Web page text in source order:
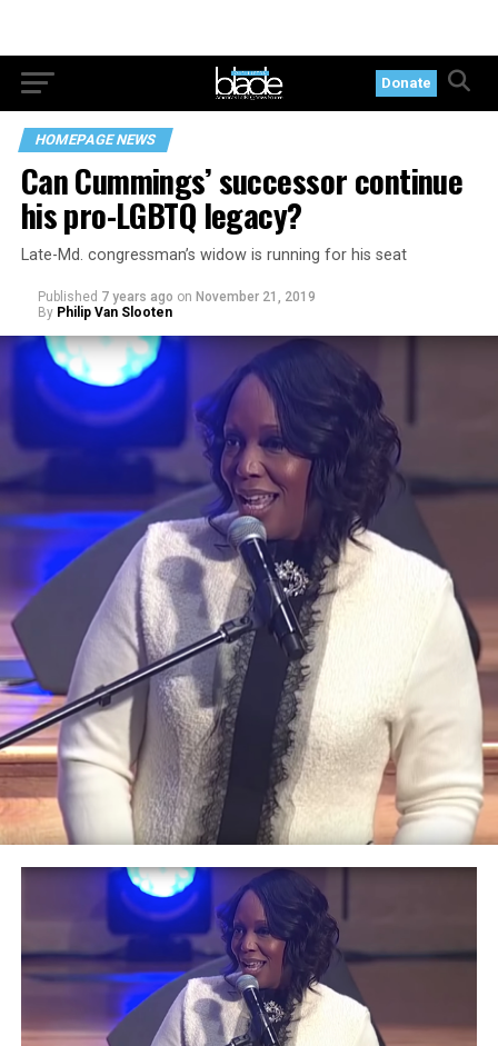
Donate
HOMEPAGE NEWS
Can Cummings’ successor continue
his pro-LGBTQ legacy?
Late-Md. congressman’s widow is running for his seat
Published 7 years ago on November 21, 2019
By Philip Van Slooten